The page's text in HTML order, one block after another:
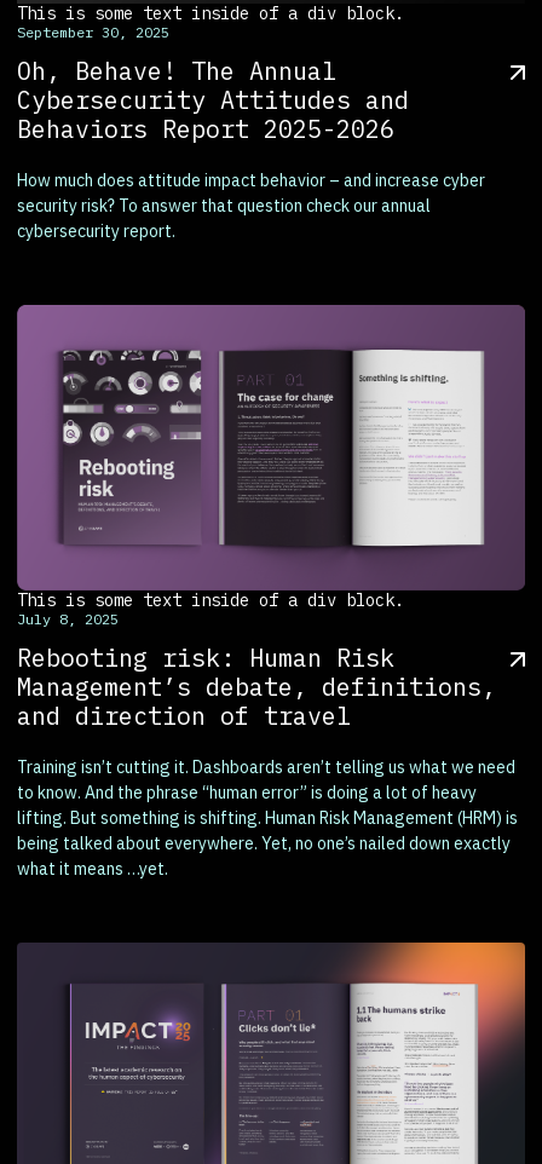
This is some text inside of a div block.
September 30, 2025
Oh, Behave! The Annual
Cybersecurity Attitudes and
Behaviors Report 2025-2026
How much does attitude impact behavior – and increase cyber
security risk? To answer that question check our annual
cybersecurity report.
This is some text inside of a div block.
July 8, 2025
Rebooting risk: Human Risk
Management’s debate, definitions,
and direction of travel
Training isn’t cutting it. Dashboards aren’t telling us what we need
to know. And the phrase “human error” is doing a lot of heavy
lifting. But something is shifting. Human Risk Management (HRM) is
being talked about everywhere. Yet, no one’s nailed down exactly
what it means …yet.